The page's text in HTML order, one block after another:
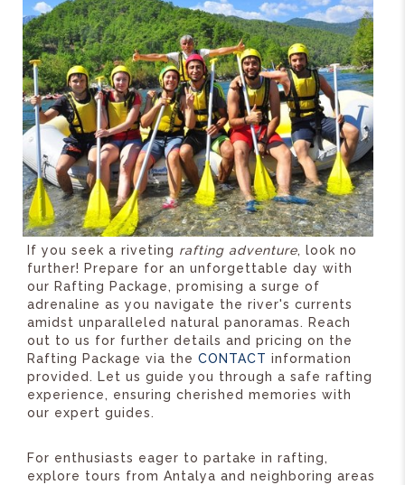
If you seek a riveting rafting adventure, look no
further! Prepare for an unforgettable day with
our Rafting Package, promising a surge of
adrenaline as you navigate the river's currents
amidst unparalleled natural panoramas. Reach
out to us for further details and pricing on the
Rafting Package via the CONTACT information
provided. Let us guide you through a safe rafting
experience, ensuring cherished memories with
our expert guides.
For enthusiasts eager to partake in rafting,
explore tours from Antalya and neighboring areas